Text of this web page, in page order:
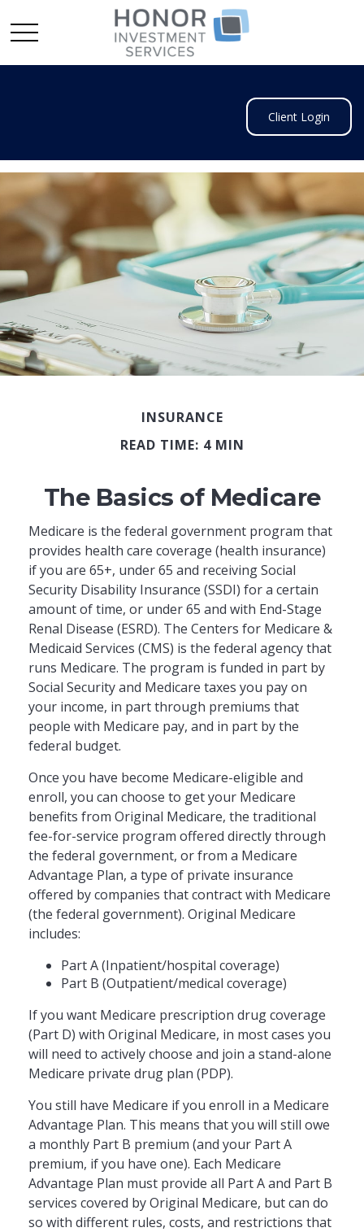
Client Login
INSURANCE
READ TIME: 4 MIN
The Basics of Medicare
Medicare is the federal government program that
provides health care coverage (health insurance)
if you are 65+, under 65 and receiving Social
Security Disability Insurance (SSDI) for a certain
amount of time, or under 65 and with End-Stage
Renal Disease (ESRD). The Centers for Medicare &
Medicaid Services (CMS) is the federal agency that
runs Medicare. The program is funded in part by
Social Security and Medicare taxes you pay on
your income, in part through premiums that
people with Medicare pay, and in part by the
federal budget.
Once you have become Medicare-eligible and
enroll, you can choose to get your Medicare
benefits from Original Medicare, the traditional
fee-for-service program offered directly through
the federal government, or from a Medicare
Advantage Plan, a type of private insurance
offered by companies that contract with Medicare
(the federal government). Original Medicare
includes:
Part A (Inpatient/hospital coverage)
Part B (Outpatient/medical coverage)
If you want Medicare prescription drug coverage
(Part D) with Original Medicare, in most cases you
will need to actively choose and join a stand-alone
Medicare private drug plan (PDP).
You still have Medicare if you enroll in a Medicare
Advantage Plan. This means that you will still owe
a monthly Part B premium (and your Part A
premium, if you have one). Each Medicare
Advantage Plan must provide all Part A and Part B
services covered by Original Medicare, but can do
so with different rules, costs, and restrictions that